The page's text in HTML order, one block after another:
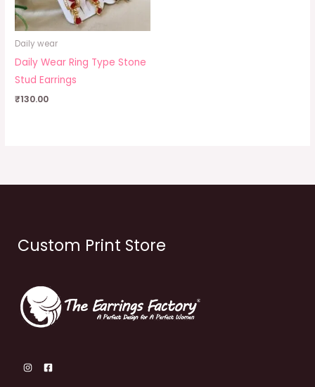
Daily wear
Daily Wear Ring Type Stone
Stud Earrings
₹130.00
Custom Print Store